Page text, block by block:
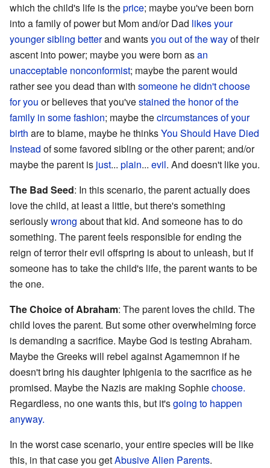
which the child's life is theprice; maybe you've been born
into a family of power but Mom and/or Dad likes your
younger sibling betterand wantsyou out of the wayof their
ascent into power; maybe you were born asan
unacceptable nonconformist; maybe the parent would
rather see you dead than with someone he didn't choose
for you or believes that you'vestained the honor of the
family in some fashion; maybe thecircumstances of your
birth are to blame, maybe he thinksYou Should Have Died
Instead of some favored sibling or the other parent; and/or
maybe the parent is just... plain... evil. And doesn't like you.
The Bad Seed: In this scenario, the parent actually does
love the child, at least a little, but there's something
seriouslywrong about that kid. And someone has to do
something. The parent feels responsible for ending the
reign of terror their evil offspring is about to unleash, but if
someone has to take the child's life, the parent wants to be
the one.
The Choice of Abraham: The parent loves the child. The
child loves the parent. But some other overwhelming force
is demanding a sacrifice. Maybe God is testing Abraham.
Maybe the Greeks will rebel against Agamemnon if he
doesn't bring his daughter Iphigenia to the sacrifice as he
promised. Maybe the Nazis are making Sophiechoose.
Regardless, no one wants this, but it'sgoing to happen
anyway.
In the worst case scenario, your entire species will be like
this, in that case you getAbusive Alien Parents.